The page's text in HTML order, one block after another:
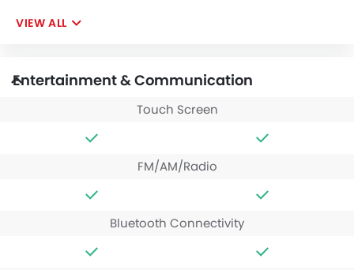
VIEW ALL
Entertainment & Communication
Touch Screen
FM/AM/Radio
Bluetooth Connectivity